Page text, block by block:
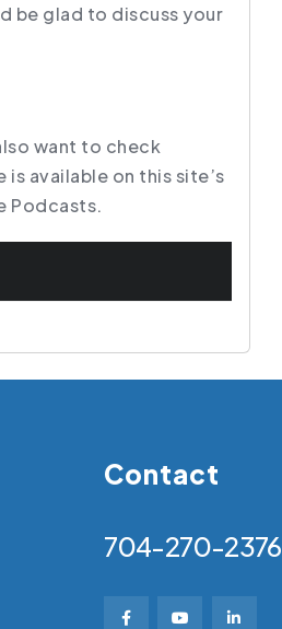
be glad to discuss your
want to check
is available on this site’s
Podcasts.
Contact
704-270-2376